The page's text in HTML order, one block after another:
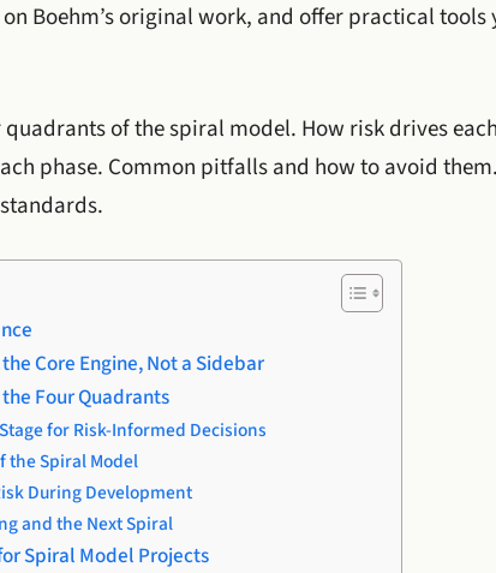
Boehm’s original work, and offer practical tools
quadrants of the spiral model. How risk drives
phase. Common pitfalls and how to avoid
Core Engine, Not a Sidebar
Four Quadrants
for Risk-Informed Decisions
the Spiral Model
During Development
and the Next Spiral
Spiral Model Projects